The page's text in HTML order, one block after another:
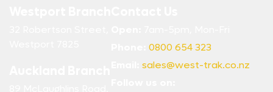
0800 654 323
sales@west-trak.co.nz